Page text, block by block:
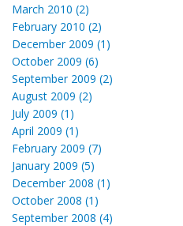
March 2010 (2)
February 2010 (2)
December 2009 (1)
October 2009 (6)
September 2009 (2)
August 2009 (2)
July 2009 (1)
April 2009 (1)
February 2009 (7)
January 2009 (5)
December 2008 (1)
October 2008 (1)
September 2008 (4)